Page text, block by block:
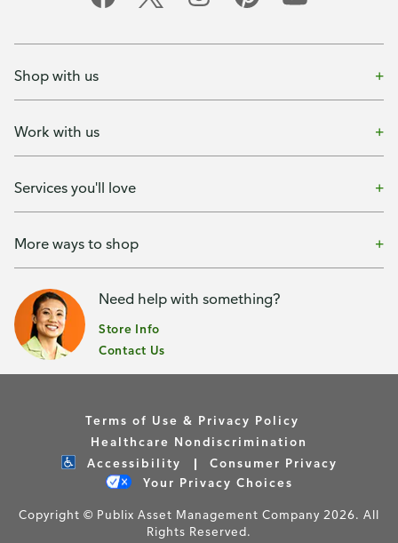
Shop with us
Work with us
Services you'll love
More ways to shop
Need help with something?
Store Info
Contact Us
Terms of Use & Privacy Policy
Healthcare Nondiscrimination
Accessibility
Consumer Privacy
Your Privacy Choices
Copyright © Publix Asset Management Company 2026. All
Rights Reserved.